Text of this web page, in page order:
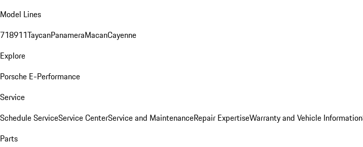
Model Lines
718911TaycanPanameraMacanCayenne
Explore
Porsche E-Performance
Service
Schedule ServiceService CenterService and MaintenanceRepair ExpertiseWarranty and Vehicle Information
Parts